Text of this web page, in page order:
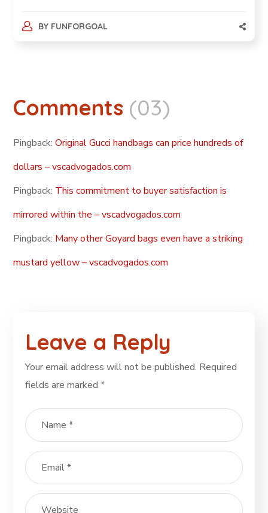
BY FUNFORGOAL
Comments (03)
Pingback:Original Gucci handbags can price hundreds of
dollars – vscadvogados.com
Pingback: This commitment to buyer satisfaction is
mirrored within the – vscadvogados.com
Pingback: Many other Goyard bags even have a striking
mustard yellow – vscadvogados.com
Leave a Reply
Your email address will not be published. Required
fields are marked*